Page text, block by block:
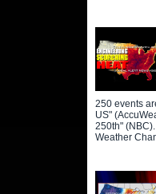
250 events
US"
250th"
Weather